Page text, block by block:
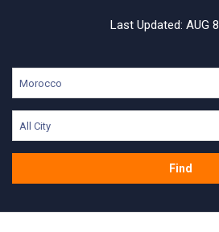
Last Updated: AUG
Morocco
All City
Find